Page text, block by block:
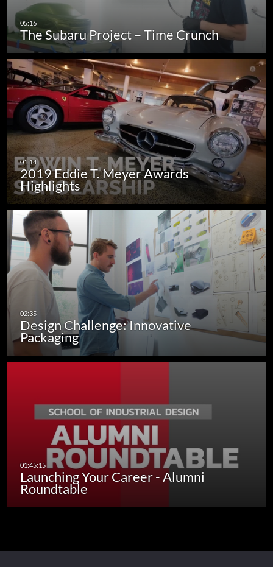
The Subaru Project – Time Crunch
2019 Eddie T. Meyer Awards
Highlights
Design Challenge: Innovative
Packaging
Launching Your Career - Alumni
Roundtable